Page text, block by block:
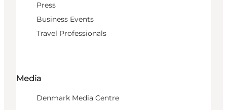
Press
Business Events
Travel Professionals
Media
Denmark Media Centre